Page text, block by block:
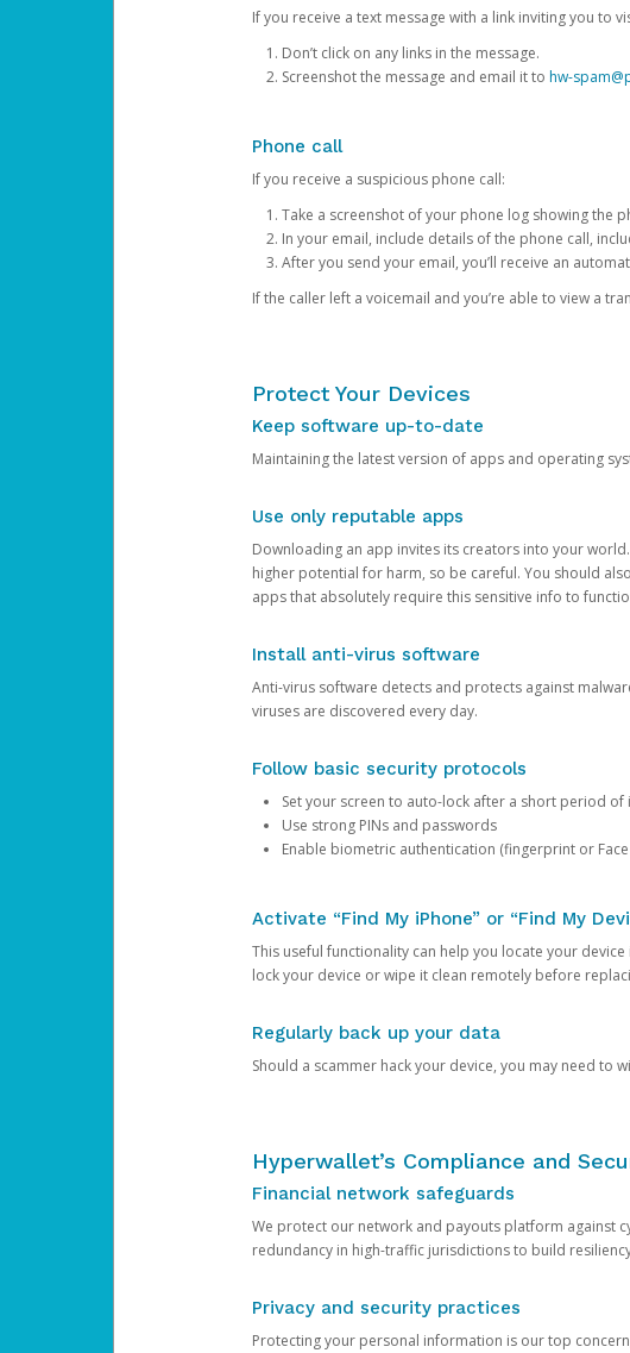
If you receive a text message with a link inviting you to
Don’t click on any links in the message.
Screenshot the message and email it to hw-
Phone call
If you receive a suspicious phone call:
Take a screenshot of your phone log showing the
In your email, include details of the phone call,
After you send your email, you’ll receive an
If the caller left a voicemail and you’re able to view a
Protect Your Devices
Keep software up-to-date
Maintaining the latest version of apps and operating
Use only reputable apps
Downloading an app invites its creators into your
higher potential for harm, so be careful. You should
apps that absolutely require this sensitive info to
Install anti-virus software
Anti-virus software detects and protects against
viruses are discovered every day.
Follow basic security protocols
Set your screen to auto-lock after a short period of
Use strong PINs and passwords
Enable biometric authentication (fingerprint or
Activate “Find My iPhone” or “Find My
This useful functionality can help you locate your
lock your device or wipe it clean remotely before
Regularly back up your data
Should a scammer hack your device, you may need to
Hyperwallet’s Compliance and
Financial network safeguards
We protect our network and payouts platform against
redundancy in high-traffic jurisdictions to build
Privacy and security practices
Protecting your personal information is our top